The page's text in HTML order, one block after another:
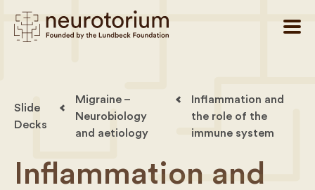
Slide
Decks
Migraine –
Neurobiology
and aetiology
Inflammation and
the role of the
immune system
Inflammation and